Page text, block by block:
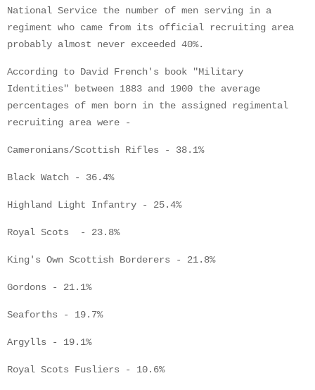
National Service the number of men serving in a
regiment who came from its official recruiting area
probably almost never exceeded 40%.
According to David French's book "Military
Identities" between 1883 and 1900 the average
percentages of men born in the assigned regimental
recruiting area were -
Cameronians/Scottish Rifles - 38.1%
Black Watch - 36.4%
Highland Light Infantry - 25.4%
Royal Scots - 23.8%
King's Own Scottish Borderers - 21.8%
Gordons - 21.1%
Seaforths - 19.7%
Argylls - 19.1%
Royal Scots Fusliers - 10.6%